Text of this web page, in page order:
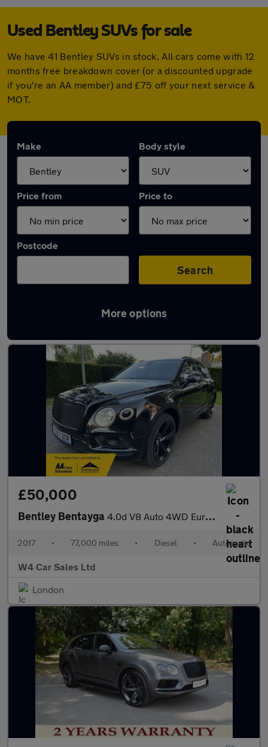
Used Bentley SUVs for sale
We have 41 Bentley SUVs in stock. All cars come with 12
months free breakdown cover (or a discounted upgrade
if you're an AA member) and £75 off your next service &
MOT.
Make Body style
Price from Price to
Postcode
Search
More options
Used Bentley SUVs for sale
£50,000
Bentley Bentayga 4.0d V8 Auto 4WD Euro 6 (s/s) 5dr
2017 • 77,000 miles • Diesel • Automatic
W4 Car Sales Ltd
London